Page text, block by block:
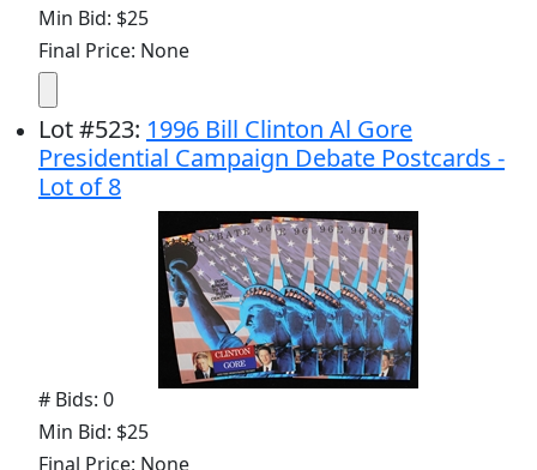
Min Bid: $25
Final Price: None
Lot#523: 1996 Bill Clinton Al Gore
Presidential Campaign Debate Postcards -
Lot of 8
# Bids: 0
Min Bid: $25
Final Price: None